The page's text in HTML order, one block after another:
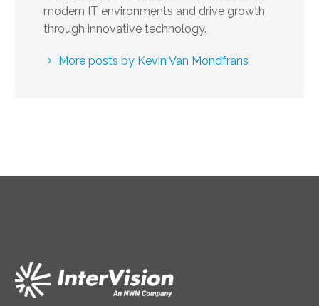
modern IT environments and drive growth
through innovative technology.
More posts by Kevin Van Mondfrans